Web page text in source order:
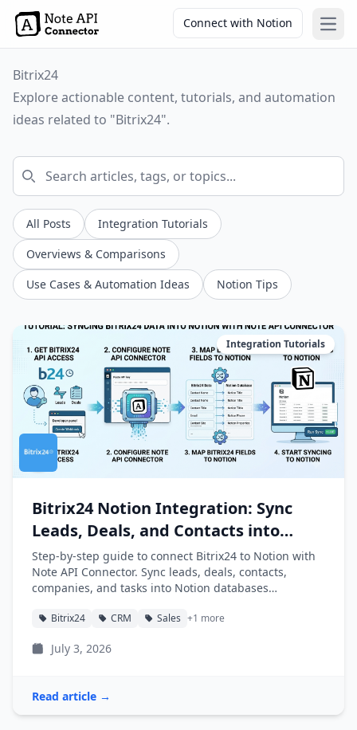
Connect with Notion
Bitrix24
Explore actionable content, tutorials, and automation
ideas related to "Bitrix24".
All Posts
Integration Tutorials
Overviews & Comparisons
Use Cases & Automation Ideas
Notion Tips
Integration Tutorials
Bitrix24 Notion Integration: Sync
Leads, Deals, and Contacts into
Notion
Step-by-step guide to connect Bitrix24 to Notion with
Note API Connector. Sync leads, deals, contacts,
companies, and tasks into Notion databases
Bitrix24 CRM Sales +1 more
July 3, 2026
Read article →